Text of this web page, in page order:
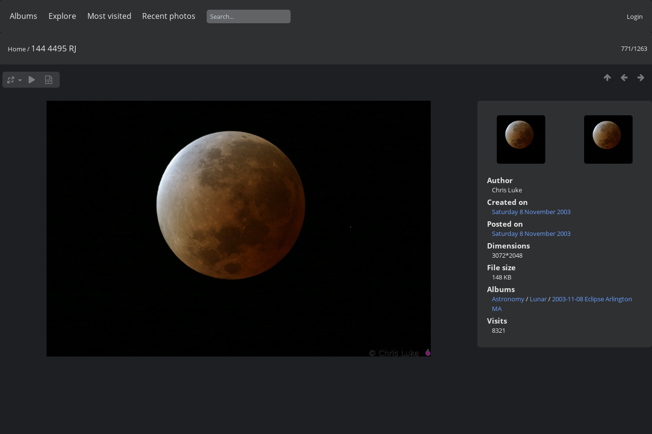
Albums Explore Most visited Recent photos Login
771/1263
Home/ 144 4495 RJ
Author
Chris Luke
Created on
Saturday 8 November 2003
Posted on
Saturday 8 November 2003
Dimensions
3072*2048
File size
148 KB
Albums
Astronomy/ Lunar/2003-11-08 Eclipse Arlington
MA
Visits
8321